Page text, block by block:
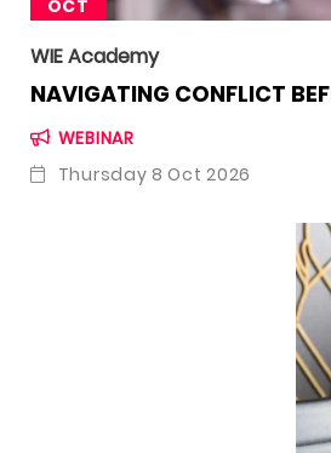
OCT
WIE Academy
NAVIGATING CONFLICT
WEBINAR
Thursday 8 Oct 2026